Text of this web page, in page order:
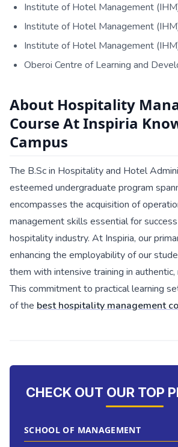
Institute of Hotel Management
Institute of Hotel Management
Institute of Hotel Management
Oberoi Centre of Learning and
About Hospitality
Course At Inspiria
Campus
The B.Sc in Hospitality and Hotel
esteemed undergraduate program
encompasses the acquisition of
management skills essential for
hospitality industry. At Inspiria, our
enhancing the employability of our
them with intensive training in
This commitment to practical learning
of the best hospitality management
CHECK OUT OUR TOP
SCHOOL OF MANAGEMENT